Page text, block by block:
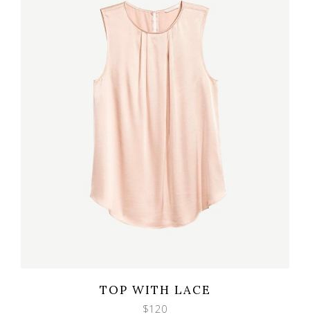
TOP WITH LACE
$120